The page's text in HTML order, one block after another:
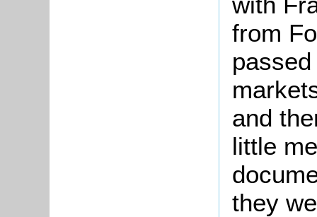
from
and
little
they